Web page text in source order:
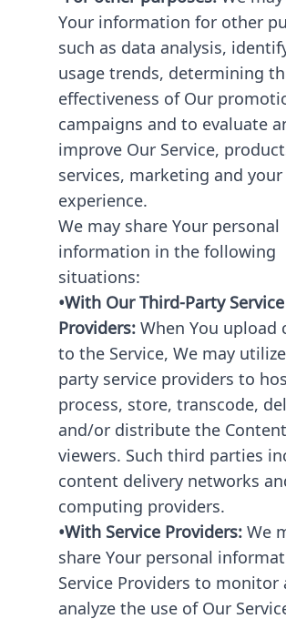
Your information for other
such as data analysis,
usage trends, determining
effectiveness of Our
campaigns and to evaluate
improve Our Service,
services, marketing and your
experience.
We may share Your personal
information in the following
situations:
•With Our Third-Party Service
Providers: When You upload
to the Service, We may
party service providers to
process, store, transcode,
and/or distribute the
viewers. Such third parties
content delivery networks
computing providers.
•With Service Providers: We
share Your personal
Service Providers to monitor
analyze the use of Our